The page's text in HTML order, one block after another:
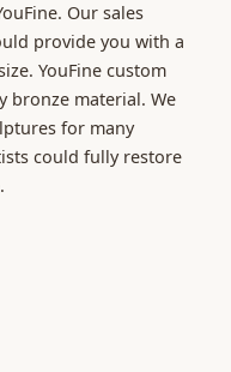
Our sales
provide you with a
YouFine custom
bronze material. We
for many
could fully restore